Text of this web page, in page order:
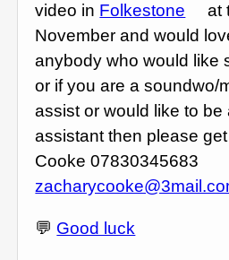
video in Folkestone
at
November and would
anybody who would like
or if you are a soundwo/
assist or would like to be
assistant then please
Cooke 07830345683
💬 Good luck